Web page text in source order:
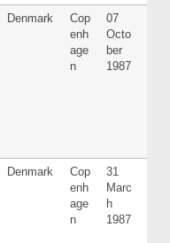
Denmark
Cop
enh
age
n
07
Octo
ber
1987
Denmark
Cop
enh
age
n
31
Marc
h
1987